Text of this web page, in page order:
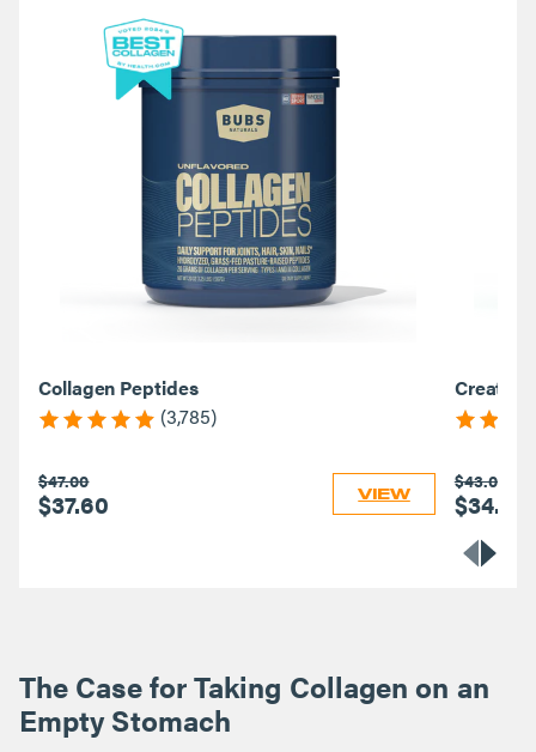
Collagen Peptides
(3,785)
$47.00
$37.60 VIEW
Creatine
$43.00
$34.40
The Case for Taking Collagen on an
Empty Stomach